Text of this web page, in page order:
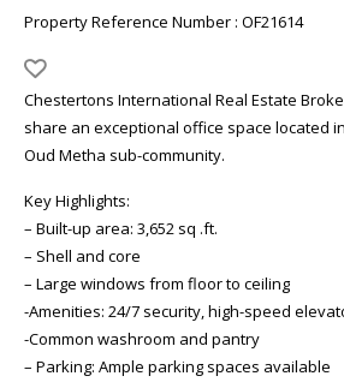
Property Reference Number : OF21614
Chestertons International Real Estate
share an exceptional office space located
Oud Metha sub-community.
Key Highlights:
– Built-up area: 3,652 sq .ft.
– Shell and core
– Large windows from floor to ceiling
-Amenities: 24/7 security, high-speed
-Common washroom and pantry
– Parking: Ample parking spaces available